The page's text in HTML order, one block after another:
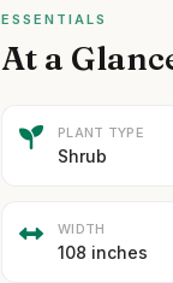
ESSENTIALS
At a
PLANT TYPE
Shrub
WIDTH
108 inches